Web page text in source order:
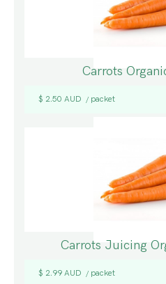
Carrots
$ 2.50 AUD / packet
Carrots Juicing
$ 2.99 AUD / packet